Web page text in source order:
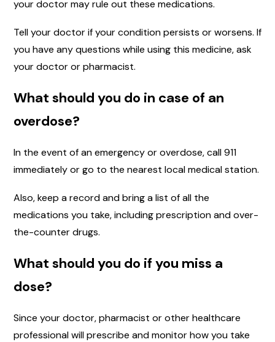
your doctor may rule out these medications.
Tell your doctor if your condition persists or worsens. If
you have any questions while using this medicine, ask
your doctor or pharmacist.
What should you do in case of an
overdose?
In the event of an emergency or overdose, call 911
immediately or go to the nearest local medical station.
Also, keep a record and bring a list of all the
medications you take, including prescription and over-
the-counter drugs.
What should you do if you miss a
dose?
Since your doctor, pharmacist or other healthcare
professional will prescribe and monitor how you take